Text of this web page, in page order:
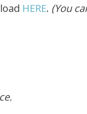
HERE. (You